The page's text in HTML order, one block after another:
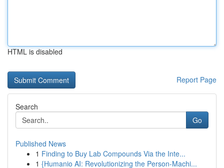
HTML is disabled
Report Page
Search
Go
Published News
1 Finding to Buy Lab Compounds Via the Inte...
1 {Humanio AI: Revolutionizing the Person-Machi...